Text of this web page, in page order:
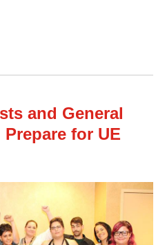
and General
for UE